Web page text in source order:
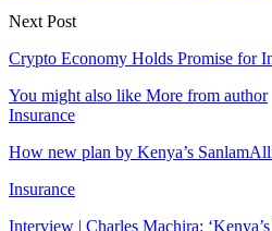
Next Post
Crypto Economy Holds Promise for
You might also like More from author
Insurance
How new plan by Kenya’s
Insurance
Interview | Charles Machira: